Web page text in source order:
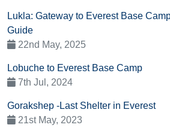
Lukla: Gateway to Everest Base
Guide
22nd May, 2025
Lobuche to Everest Base Camp
7th Jul, 2024
Gorakshep -Last Shelter in Everest
21st May, 2023